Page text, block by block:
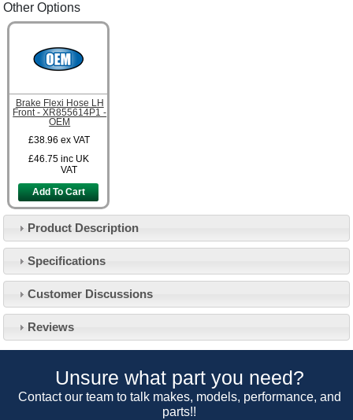
Other Options
Brake Flexi Hose LH
Front - XR855614P1 -
OEM
£38.96 ex VAT
£46.75 inc UK
VAT
Add To Cart
Product Description
Specifications
Customer Discussions
Reviews
Unsure what part you need?
Contact our team to talk makes, models, performance, and
parts!!
About Us
Our 43 Year Story
Car Club Visits
Customer Service
Contact Us
Opening Times
Track Your Order
Quotations & Backorders
Catalogue Request